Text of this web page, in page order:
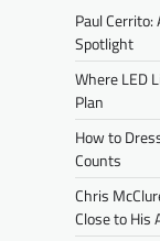
Paul
Spotlight
Where LED
Plan
How to
Counts
Chris
Close to His